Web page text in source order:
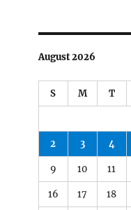
August 2026
S M T
2 3 4
9 10 11
16 17 18